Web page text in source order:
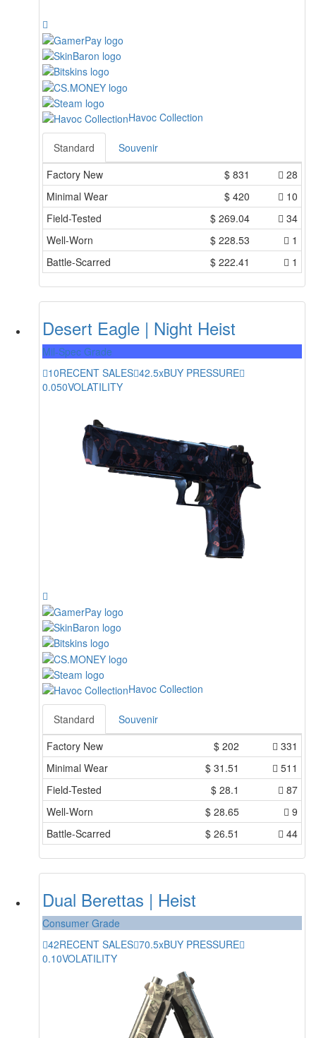
Havoc Collection
Standard
Souvenir
Factory New
$ 831
28
Minimal Wear
$ 420
10
Field-Tested
$ 269.04
34
Well-Worn
$ 228.53
1
Battle-Scarred
$ 222.41 1
Desert Eagle | Night Heist
Mil-Spec Grade
10RECENT SALES 42.5xBUY PRESSURE
0.050VOLATILITY
Havoc Collection
Standard
Souvenir
Factory New
$ 202
331
Minimal Wear
$ 31.51
511
Field-Tested
$ 28.1
87
Well-Worn
$ 28.65
9
Battle-Scarred
$ 26.51 44
Dual Berettas | Heist
Consumer Grade
42RECENT SALES 70.5xBUY PRESSURE
0.10VOLATILITY